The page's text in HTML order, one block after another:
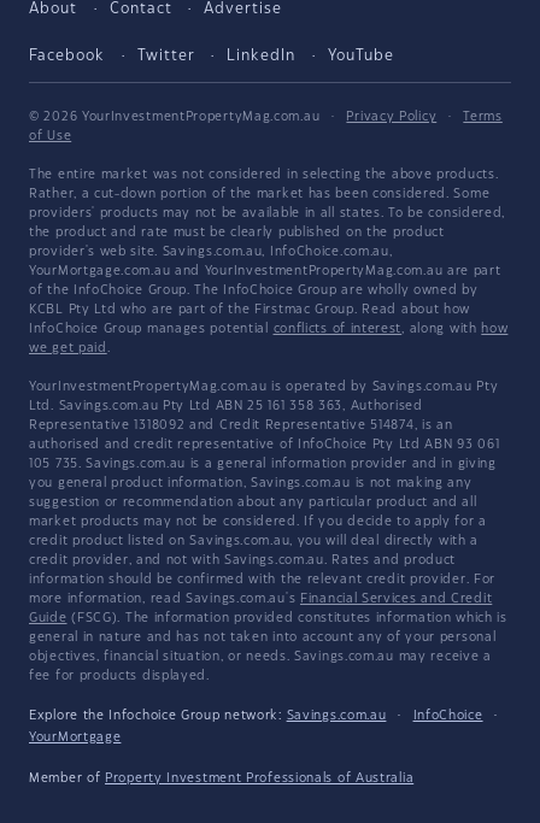
About Contact Advertise
Facebook Twitter LinkedIn YouTube
© 2026 YourInvestmentPropertyMag.com.au · Privacy Policy ·
Terms
of Use
The entire market was not considered in selecting the above products.
Rather, a cut-down portion of the market has been considered. Some
providers' products may not be available in all states. To be considered,
the product and rate must be clearly published on the product
provider's web site. Savings.com.au, InfoChoice.com.au,
YourMortgage.com.au and YourInvestmentPropertyMag.com.au are part
of the InfoChoice Group. The InfoChoice Group are wholly owned by
KCBL Pty Ltd who are part of the Firstmac Group. Read about how
InfoChoice Group manages potential conflicts of interest, along with how
we get paid .
YourInvestmentPropertyMag.com.au is operated by Savings.com.au Pty
Ltd. Savings.com.au Pty Ltd ABN 25 161 358 363, Authorised
Representative 1318092 and Credit Representative 514874, is an
authorised and credit representative of InfoChoice Pty Ltd ABN 93 061
105 735. Savings.com.au is a general information provider and in giving
you general product information, Savings.com.au is not making any
suggestion or recommendation about any particular product and all
market products may not be considered. If you decide to apply for a
credit product listed on Savings.com.au, you will deal directly with a
credit provider, and not with Savings.com.au. Rates and product
information should be confirmed with the relevant credit provider. For
more information, read Savings.com.au's Financial Services and Credit
Guide (FSCG). The information provided constitutes information which is
general in nature and has not taken into account any of your personal
objectives, financial situation, or needs. Savings.com.au may receive a
fee for products displayed.
Explore the Infochoice Group network: Savings.com.au · InfoChoice
·
YourMortgage
Member of Property Investment Professionals of Australia